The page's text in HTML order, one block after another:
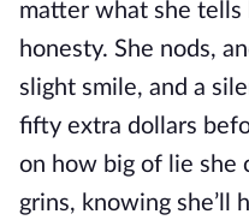
matter what she tells
honesty. She nods,
slight smile, and a
fifty extra dollars
on how big of lie she
grins, knowing she’ll